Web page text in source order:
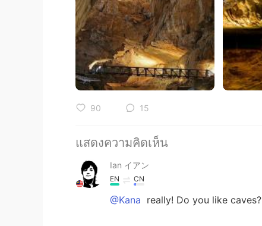
90 15
แสดงความคิดเห็น
Ian イアン
EN CN
@Kana really! Do you like caves?